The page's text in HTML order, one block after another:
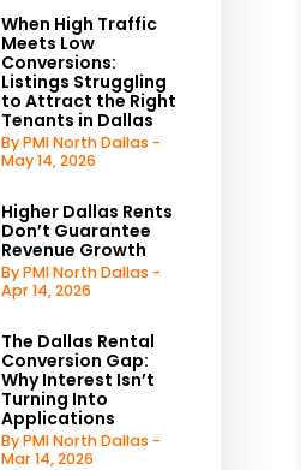
When High Traffic
Meets Low
Conversions:
Listings Struggling
to Attract the Right
Tenants in Dallas
By PMI North Dallas -
May 14, 2026
Higher Dallas Rents
Don’t Guarantee
Revenue Growth
By PMI North Dallas -
Apr 14, 2026
The Dallas Rental
Conversion Gap:
Why Interest Isn’t
Turning Into
Applications
By PMI North Dallas -
Mar 14, 2026